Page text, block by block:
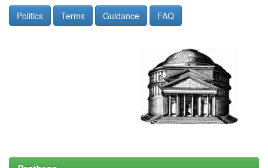
Politics Terms Guidance FAQ